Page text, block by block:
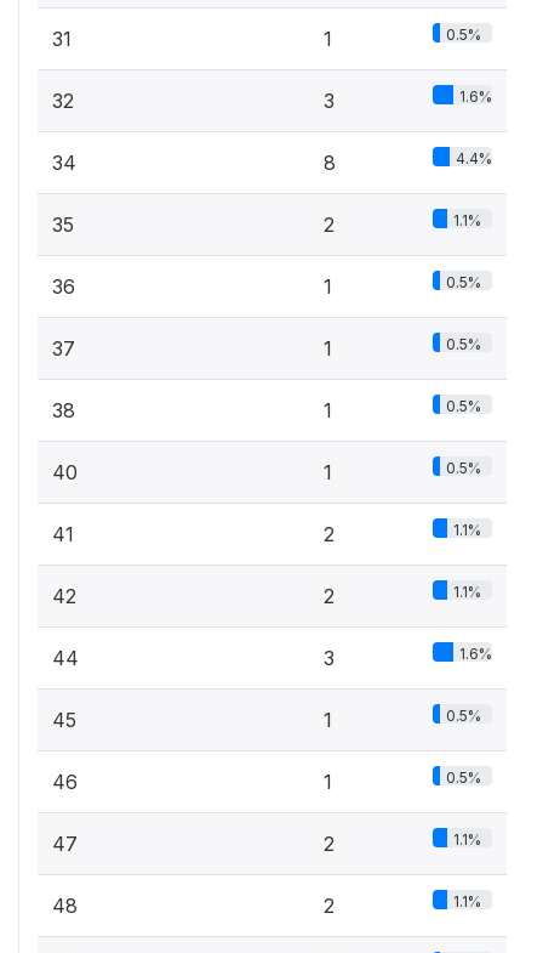
31 1 0.5%
32 3 1.6%
34 8 4.4%
35 2 1.1%
36 1 0.5%
37 1 0.5%
38 1 0.5%
40 1 0.5%
41 2 1.1%
42 2 1.1%
44 3 1.6%
45 1 0.5%
46 1 0.5%
47 2 1.1%
48 2 1.1%